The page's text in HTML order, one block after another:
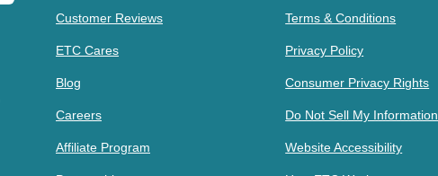
Customer Reviews
ETC Cares
Blog
Careers
Affiliate Program
Terms & Conditions
Privacy Policy
Consumer Privacy Rights
Do Not Sell My Information
Website Accessibility